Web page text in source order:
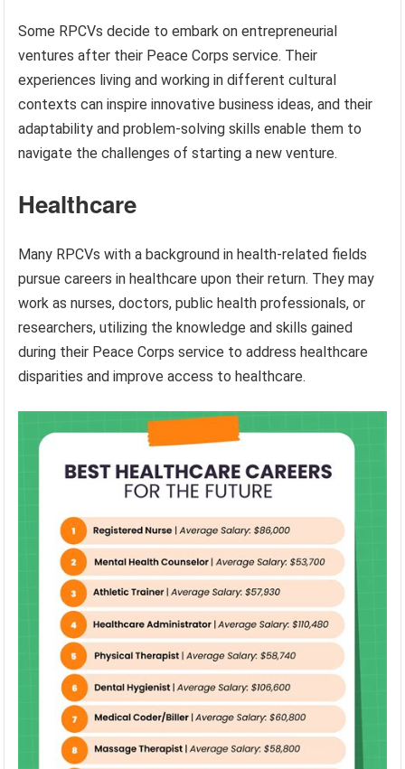
Some RPCVs decide to embark on entrepreneurial
ventures after their Peace Corps service. Their
experiences living and working in different cultural
contexts can inspire innovative business ideas, and their
adaptability and problem-solving skills enable them to
navigate the challenges of starting a new venture.
Healthcare
Many RPCVs with a background in health-related fields
pursue careers in healthcare upon their return. They may
work as nurses, doctors, public health professionals, or
researchers, utilizing the knowledge and skills gained
during their Peace Corps service to address healthcare
disparities and improve access to healthcare.